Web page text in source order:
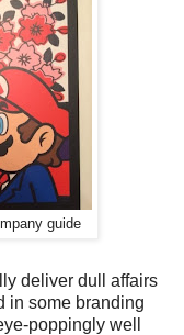
guide
deliver dull affairs
in some branding
poppingly well